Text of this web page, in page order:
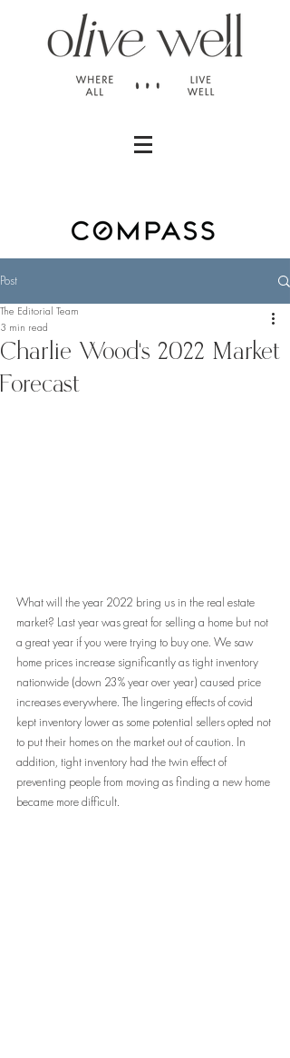
Post
Charlie Wood's 2022 Market
Forecast
The Editorial Team
3 min read
What will the year 2022 bring us in the real estate
market? Last year was great for selling a home but not
a great year if you were trying to buy one. We saw
home prices increase significantly as tight inventory
nationwide (down 23% year over year) caused price
increases everywhere. The lingering effects of covid
kept inventory lower as some potential sellers opted not
to put their homes on the market out of caution. In
addition, tight inventory had the twin effect of
preventing people from moving as finding a new home
became more difficult.